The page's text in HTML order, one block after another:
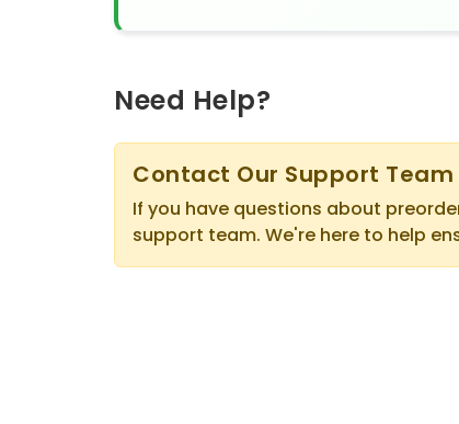
Need Help?
Contact Our Support Team
If you have questions about
support team. We're here to help